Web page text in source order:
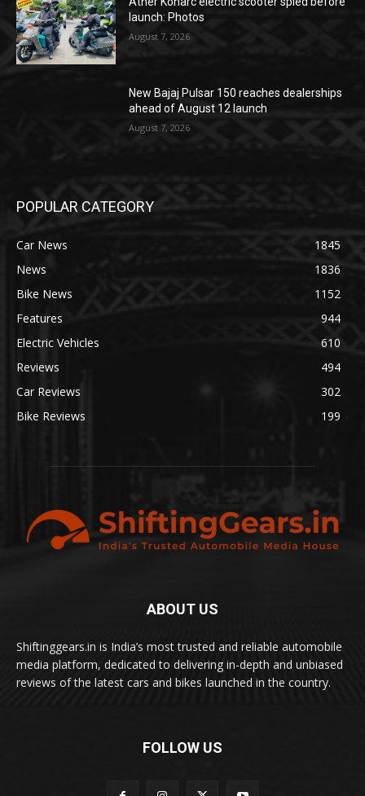
launch: Photos
August 7, 2026
New Bajaj Pulsar 150 reaches dealerships
ahead of August 12 launch
August 7, 2026
POPULAR CATEGORY
Car News
1845
News
1836
Bike News
1152
Features
944
Electric Vehicles
610
Reviews
494
Car Reviews
302
Bike Reviews
199
ABOUT US
Shiftinggears.in is India’s most trusted and reliable automobile
media platform, dedicated to delivering in-depth and unbiased
reviews of the latest cars and bikes launched in the country.
FOLLOW US